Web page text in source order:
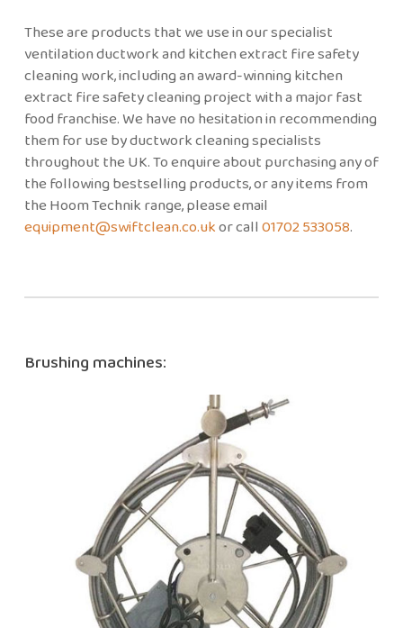
These are products that we use in our specialist
ventilation ductwork and kitchen extract fire safety
cleaning work, including an award-winning kitchen
extract fire safety cleaning project with a major fast
food franchise. We have no hesitation in recommending
them for use by ductwork cleaning specialists
throughout the UK. To enquire about purchasing any of
the following bestselling products, or any items from
the Hoom Technik range, please email
equipment@swiftclean.co.ukor call 01702 533058.
Brushing machines: